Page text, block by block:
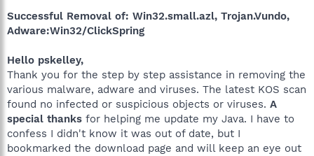
Successful Removal of: Win32.small.azl, Trojan.Vundo,
Adware:Win32/ClickSpring
Hello pskelley,
Thank you for the step by step assistance in removing the
various malware, adware and viruses. The latest KOS scan
found no infected or suspicious objects or viruses. A
special thanks for helping me update my Java. I have to
confess I didn't know it was out of date, but I
bookmarked the download page and will keep an eye out